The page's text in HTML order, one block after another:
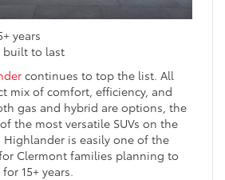
years
built to last
continues to top the list. All
mix of comfort, efficiency, and
gas and hybrid are options, the
the most versatile SUVs on the
Highlander is easily one of the
Clermont families planning to
15+ years.